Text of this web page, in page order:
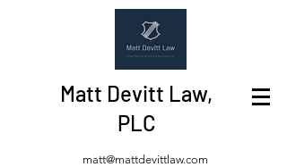
Matt Devitt Law,
PLC
matt@mattdevittlaw.com